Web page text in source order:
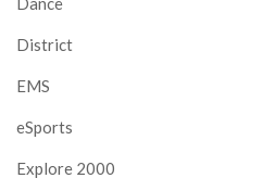
District
EMS
eSports
Explore 2000